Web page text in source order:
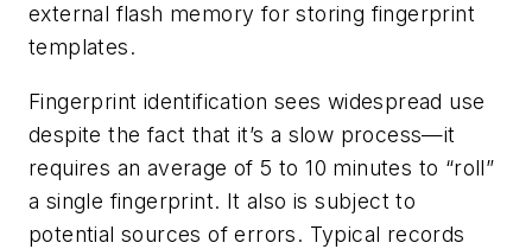
external flash memory for storing fingerprint
templates.
Fingerprint identification sees widespread use
despite the fact that it’s a slow process—it
requires an average of 5 to 10 minutes to “roll”
a single fingerprint. It also is subject to
potential sources of errors. Typical records